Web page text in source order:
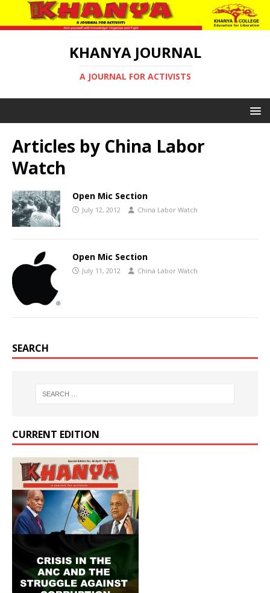
KHANYA JOURNAL
A JOURNAL FOR ACTIVISTS
Articles by China Labor
Watch
Open Mic Section
July 12, 2012 China Labor Watch
Open Mic Section
July 11, 2012 China Labor Watch
SEARCH
CURRENT EDITION